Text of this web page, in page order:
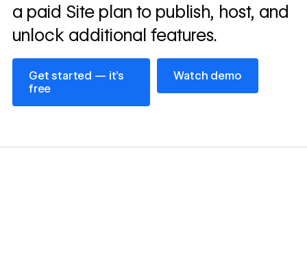
a paid Site plan to publish, host, and
unlock additional features.
Get started — it’s
free
Get started — it’s free
Watch demo
Watch demo